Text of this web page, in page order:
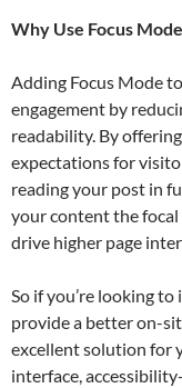
Why Use Focus
Adding Focus Mode
engagement by
readability. By
expectations for
reading your post in
your content the
drive higher page
So if you’re looking
provide a better on-
excellent solution for
interface,